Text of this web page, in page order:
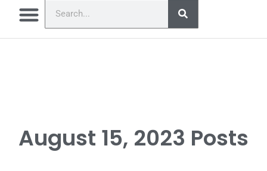
August 15, 2023 Posts